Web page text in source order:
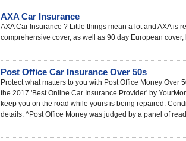
AXA Car Insurance
AXA Car Insurance ? Little things mean a lot and AXA is
comprehensive cover, as well as 90 day European
Post Office Car Insurance Over 50s
Protect what matters to you with Post Office Money
the 2017 'Best Online Car Insurance Provider' by
keep you on the road while yours is being repaired.
details. ^Post Office Money was judged by a panel of